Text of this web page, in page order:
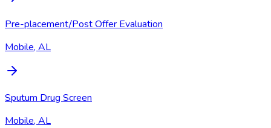
Pre-placement/Post Offer Evaluation
Mobile, AL
Sputum Drug Screen
Mobile, AL